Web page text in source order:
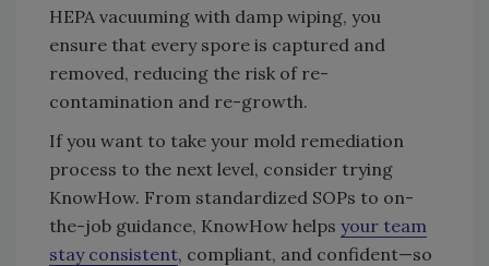
HEPA vacuuming with damp wiping, you
ensure that every spore is captured and
removed, reducing the risk of re-
contamination and re-growth.
If you want to take your mold remediation
process to the next level, consider trying
KnowHow. From standardized SOPs to on-
the-job guidance, KnowHow helps your team
stay consistent, compliant, and confident—so